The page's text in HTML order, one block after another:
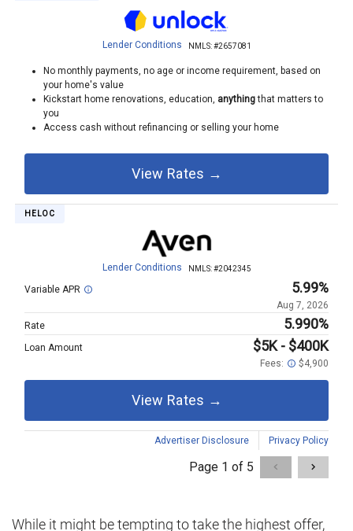
While it might be tempting to take the highest offer,